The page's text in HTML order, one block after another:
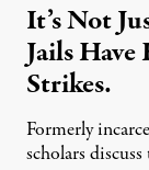
It’s Not
Jails
Strikes.
Formerly
scholars